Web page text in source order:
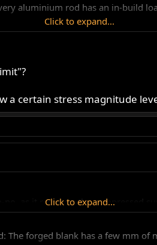
aluminium rod has an in-build
Click to expand...
a certain stress magnitude
as it removes the compressed
Click to expand...
The forged blank has a few mm